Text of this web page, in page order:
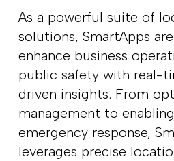
As a powerful suite of
solutions, SmartApps
enhance business
public safety with real-
driven insights. From
management to
emergency response,
leverages precise